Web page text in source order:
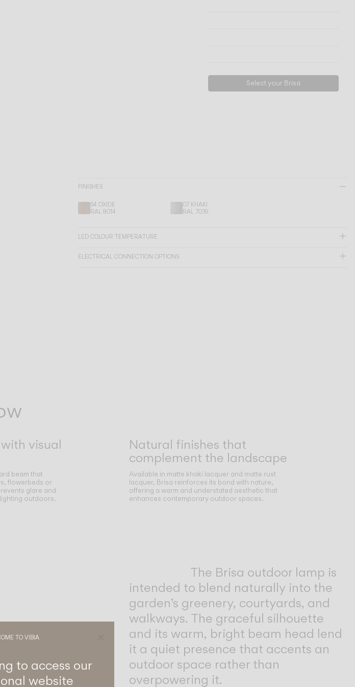
Select your Brisa
FINISHES
54 OXIDE
RAL 8014
07 KHAKI
RAL 7039
LED COLOUR TEMPERATURE
ELECTRICAL CONNECTION OPTIONS
visual
beam that
flowerbeds or
glare and
outdoors.
Natural finishes that
complement the landscape
Available in matte khaki lacquer and matte rust
lacquer, Brisa reinforces its bond with nature,
offering a warm and understated aesthetic that
enhances contemporary outdoor spaces.
The Brisa outdoor lamp is
intended to blend naturally into the
garden’s greenery, courtyards, and
walkways. The graceful silhouette
and its warm, bright beam head lend
it a quiet presence that accents an
outdoor space rather than
overpowering it.
TO VIBIA
to access our
website